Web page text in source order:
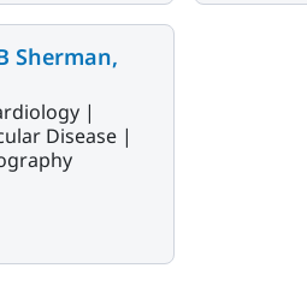
Sherman,
|
Disease |